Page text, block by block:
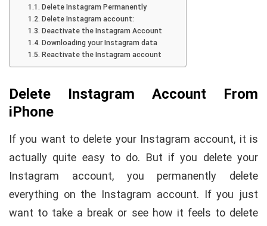
Delete Instagram Permanently
Delete Instagram account:
Deactivate the Instagram Account
Downloading your Instagram data
Reactivate the Instagram account
Delete Instagram Account From
iPhone
If you want to delete your Instagram account, it is
actually quite easy to do. But if you delete your
Instagram account, you permanently delete
everything on the Instagram account. If you just
want to take a break or see how it feels to delete